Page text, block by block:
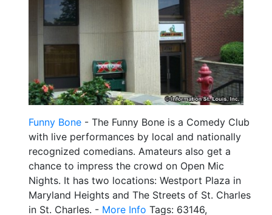
Funny Bone - The Funny Bone is a Comedy Club
with live performances by local and nationally
recognized comedians. Amateurs also get a
chance to impress the crowd on Open Mic
Nights. It has two locations: Westport Plaza in
Maryland Heights and The Streets of St. Charles
in St. Charles. - More Info Tags: 63146,